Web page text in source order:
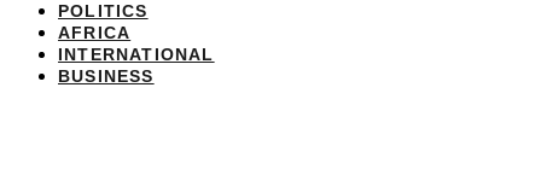
POLITICS
AFRICA
INTERNATIONAL
BUSINESS